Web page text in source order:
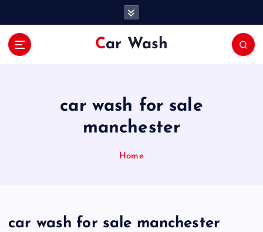
Car Wash
car wash for sale
manchester
Home
car wash for sale manchester